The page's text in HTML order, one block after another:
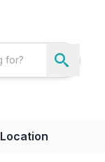
Location